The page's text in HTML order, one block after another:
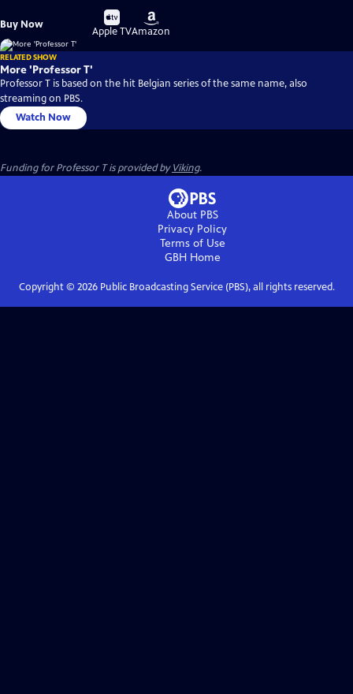
Buy Now
Buy
on
Apple TV
Buy
on
Amazon
RELATED SHOW
More 'Professor T'
Professor T is based on the hit Belgian series of the same name, also
streaming on PBS.
Watch Now
Funding for Professor T is provided byViking.
About PBS
Privacy Policy
Terms of Use
GBHHome
Copyright © 2026Public Broadcasting Service (PBS), all rights reserved.